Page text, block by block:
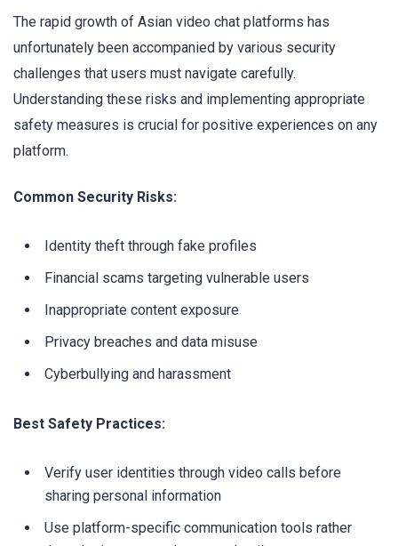
The rapid growth of Asian video chat platforms has
unfortunately been accompanied by various security
challenges that users must navigate carefully.
Understanding these risks and implementing appropriate
safety measures is crucial for positive experiences on any
platform.
Common Security Risks:
Identity theft through fake profiles
Financial scams targeting vulnerable users
Inappropriate content exposure
Privacy breaches and data misuse
Cyberbullying and harassment
Best Safety Practices:
Verify user identities through video calls before
sharing personal information
Use platform-specific communication tools rather